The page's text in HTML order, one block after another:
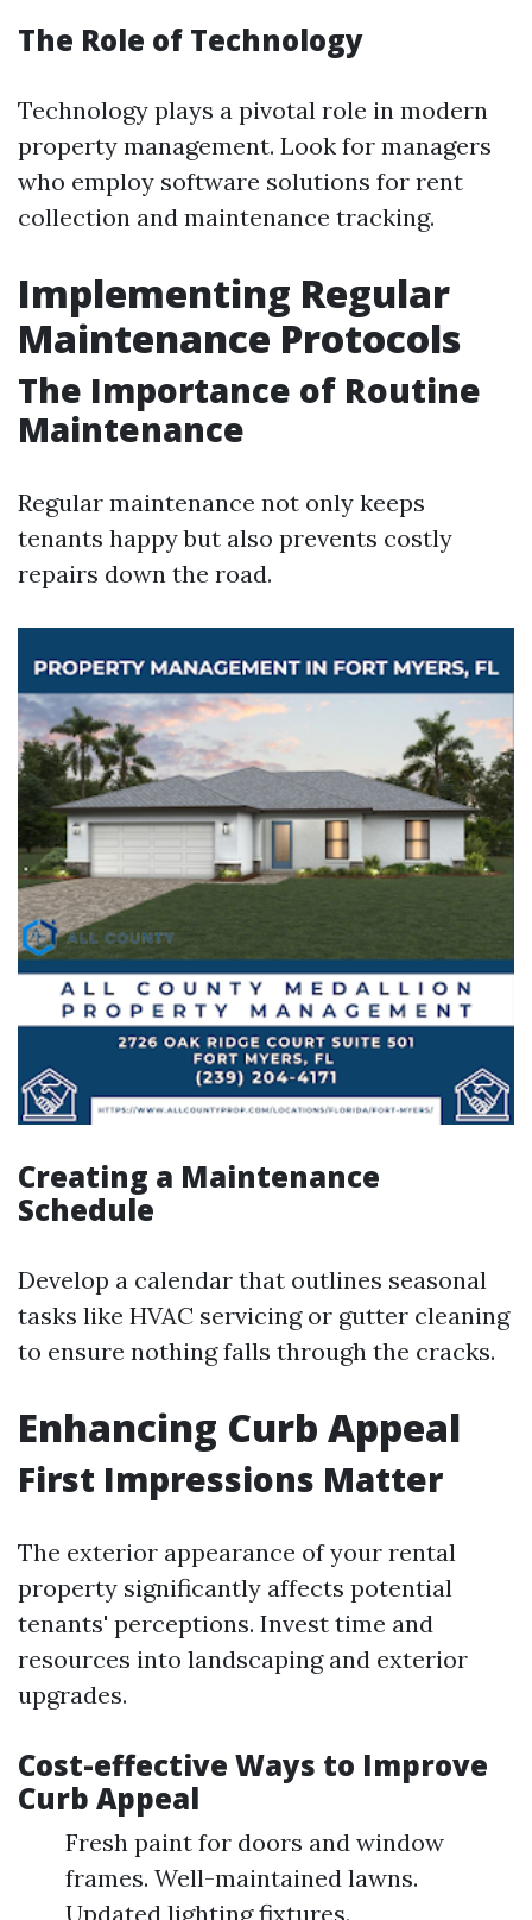
The Role of Technology
Technology plays a pivotal role in modern
property management. Look for managers
who employ software solutions for rent
collection and maintenance tracking.
Implementing Regular
Maintenance Protocols
The Importance of Routine
Maintenance
Regular maintenance not only keeps
tenants happy but also prevents costly
repairs down the road.
Creating a Maintenance
Schedule
Develop a calendar that outlines seasonal
tasks like HVAC servicing or gutter cleaning
to ensure nothing falls through the cracks.
Enhancing Curb Appeal
First Impressions Matter
The exterior appearance of your rental
property significantly affects potential
tenants' perceptions. Invest time and
resources into landscaping and exterior
upgrades.
Cost-effective Ways to Improve
Curb Appeal
Fresh paint for doors and window
frames. Well-maintained lawns.
Updated lighting fixtures.